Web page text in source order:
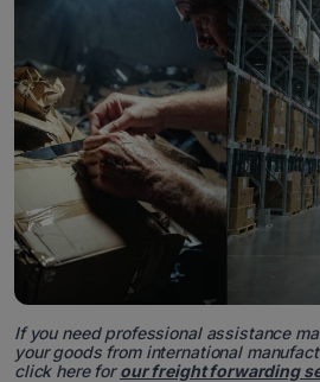
If you need professional assistance
your goods from international
click here forour freight forwarding